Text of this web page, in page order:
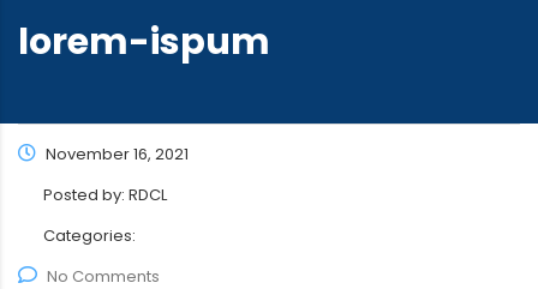
lorem-ispum
November 16, 2021
Posted by: RDCL
Categories:
No Comments